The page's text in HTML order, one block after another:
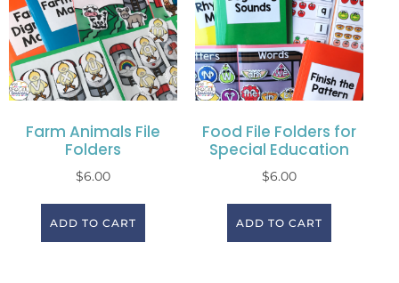
Farm Animals File
Folders
$6.00
ADD TO CART
Food File Folders for
Special Education
$6.00
ADD TO CART